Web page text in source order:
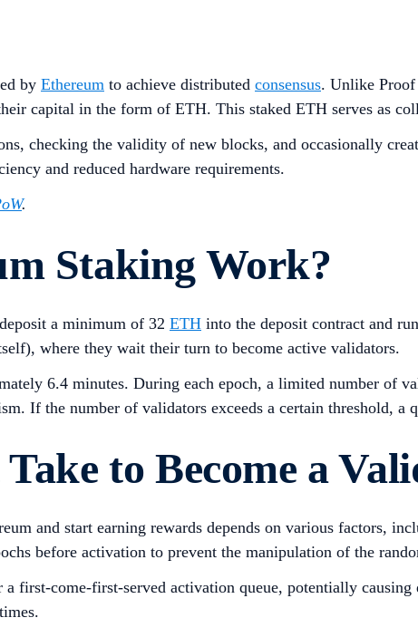
by Ethereum to achieve distributed consensus. Unlike
capital in the form of ETH. This staked ETH serves as
checking the validity of new blocks, and occasionally
and reduced hardware requirements.
.
Staking Work?
a minimum of 32 ETH into the deposit contract and
where they wait their turn to become active validators.
6.4 minutes. During each epoch, a limited number
If the number of validators exceeds a certain threshold, a
to Become a
and start earning rewards depends on various factors,
before activation to prevent the manipulation of the
first-come-first-served activation queue, potentially